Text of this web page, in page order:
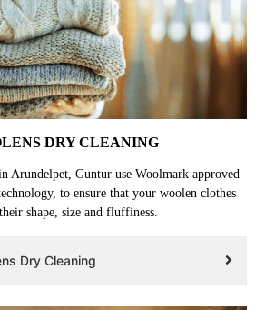
DRY CLEANING
Arundelpet, Guntur use Woolmark approved
to ensure that your woolen clothes
shape, size and fluffiness.
Dry Cleaning